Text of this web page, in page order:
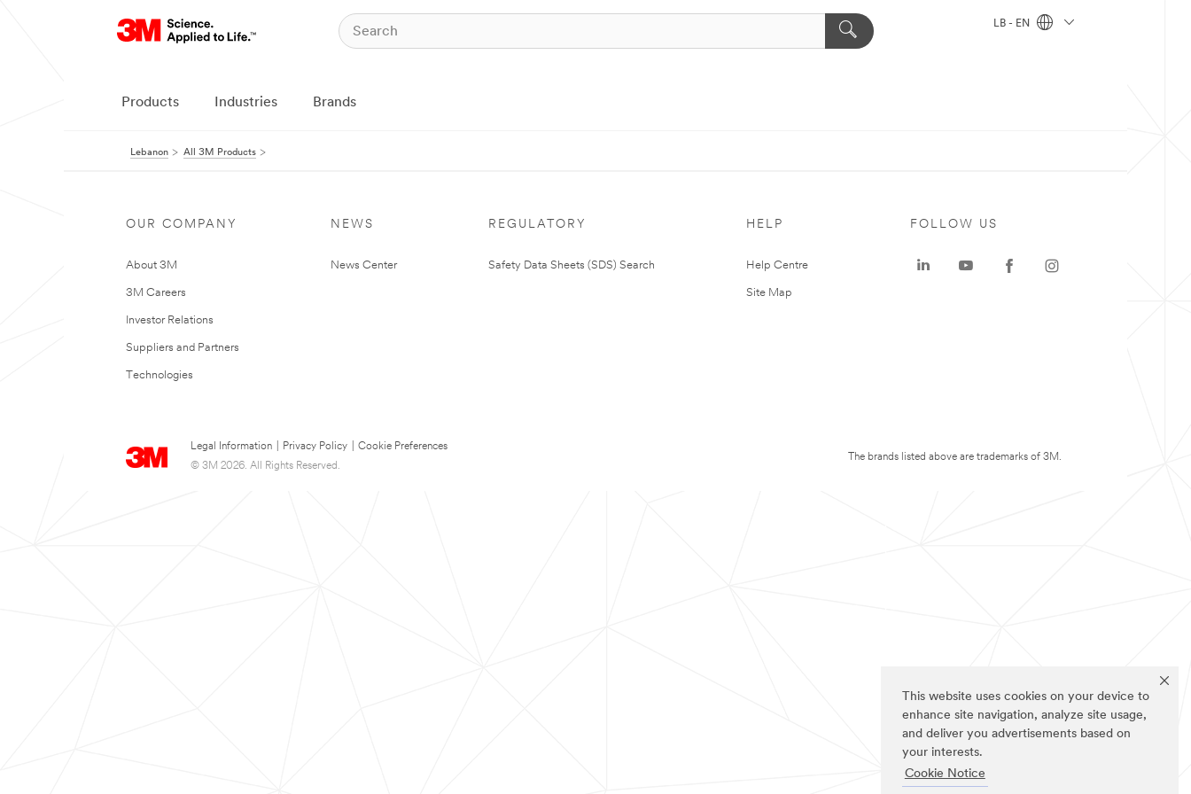
This website uses cookies on your device to
enhance site navigation, analyze site usage,
and deliver you advertisements based on
your interests.
Cookie Notice
LB - EN
Products Industries Brands
Lebanon All 3M Products
OUR COMPANY
About 3M
3M Careers
Investor Relations
Suppliers and Partners
Technologies
NEWS
News Center
REGULATORY
Safety Data Sheets (SDS) Search
HELP
Help Centre
Site Map
Legal Information Privacy Policy
Cookie Preferences
© 3M 2026. All Rights Reserved.
FOLLOW US
The brands listed above are trademarks of 3M.